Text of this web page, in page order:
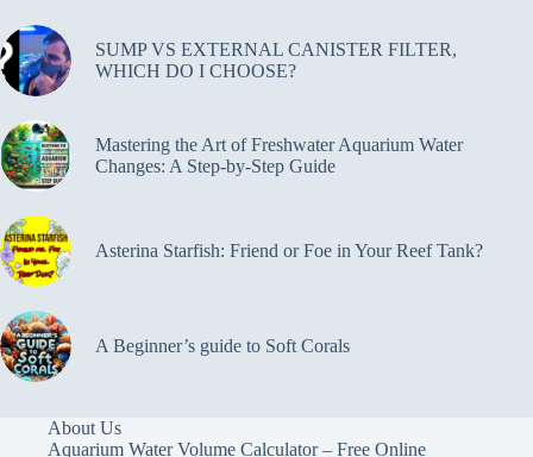
SUMP VS EXTERNAL CANISTER FILTER,
WHICH DO I CHOOSE?
Mastering the Art of Freshwater Aquarium Water
Changes: A Step-by-Step Guide
Asterina Starfish: Friend or Foe in Your Reef Tank?
A Beginner’s guide to Soft Corals
About Us
Aquarium Water Volume Calculator – Free Online